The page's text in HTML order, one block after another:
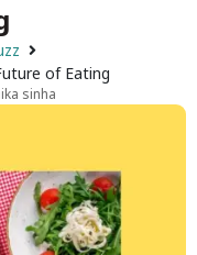
of Eating
sinha